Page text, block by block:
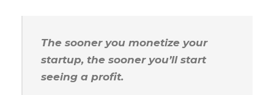
The sooner you monetize your
startup, the sooner you’ll start
seeing a profit.